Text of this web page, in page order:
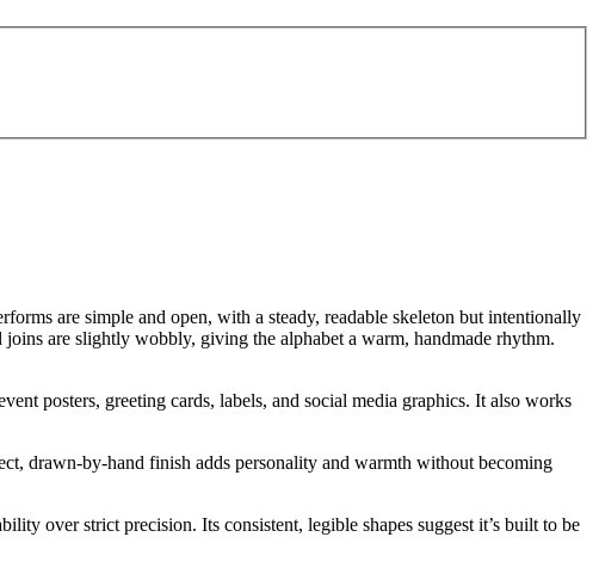
are simple and open, with a steady, readable skeleton but intentionally
are slightly wobbly, giving the alphabet a warm, handmade rhythm.
posters, greeting cards, labels, and social media graphics. It also works
drawn-by-hand finish adds personality and warmth without becoming
over strict precision. Its consistent, legible shapes suggest it’s built to be